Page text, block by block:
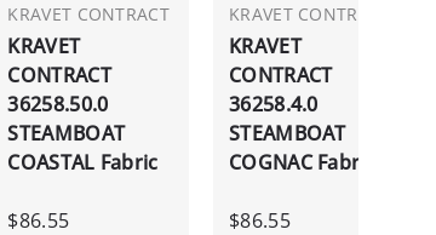
KRAVET CONTRACT
KRAVET
CONTRACT
36258.50.0
STEAMBOAT
COASTAL Fabric
$86.55
KRAVET CONTRACT
KRAVET
CONTRACT
36258.4.0
STEAMBOAT
COGNAC Fabric
$86.55